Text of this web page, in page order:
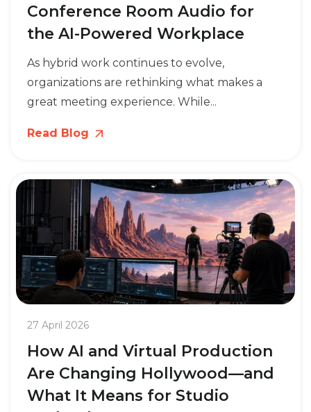
Conference Room Audio for
the AI-Powered Workplace
As hybrid work continues to evolve,
organizations are rethinking what makes a
great meeting experience. While...
Read Blog
27 April 2026
How AI and Virtual Production
Are Changing Hollywood—and
What It Means for Studio